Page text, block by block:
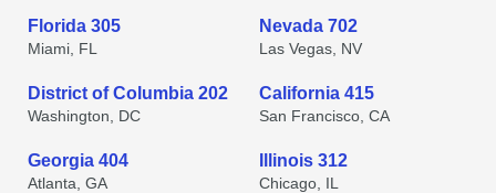
Florida 305
Miami, FL
Nevada 702
Las Vegas, NV
District of Columbia 202
Washington, DC
California 415
San Francisco, CA
Georgia 404
Atlanta, GA
Illinois 312
Chicago, IL